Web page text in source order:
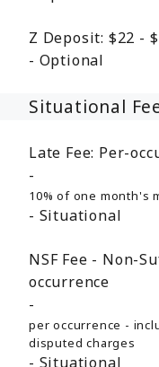
Z Deposit: $22 -
Optional
Situational
Late Fee: Per-
10% of one month's
Situational
NSF Fee - Non-
occurrence
per occurrence -
disputed charges
Situational